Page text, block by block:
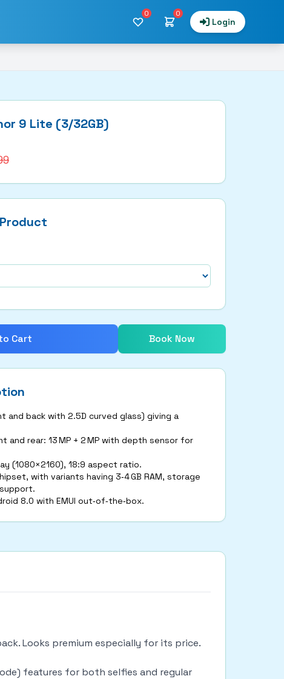
0 0
Login
9 Lite (3/32GB)
Cart Book Now
and back with 2.5D curved glass) giving a
and rear: 13 MP + 2 MP with depth sensor for
(1080×2160), 18:9 aspect ratio.
with variants having 3‑4 GB RAM, storage
8.0 with EMUI out‑of‑the‑box.
Looks premium especially for its price.
features for both selfies and regular